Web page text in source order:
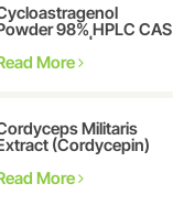
98% HPLC CAS
78574-94-4 |
Nanjing
More
Militaris
(Cordycepin)
More